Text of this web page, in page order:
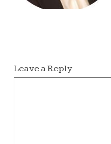
Leave a Reply